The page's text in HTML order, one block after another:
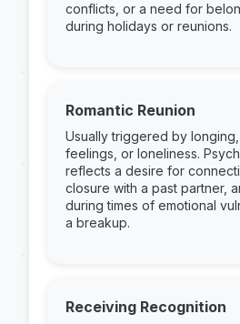
conflicts, or a need for
during holidays or reunions.
Romantic Reunion
Usually triggered by
feelings, or loneliness.
reflects a desire for
closure with a past partner,
during times of emotional
a breakup.
Receiving Recognition